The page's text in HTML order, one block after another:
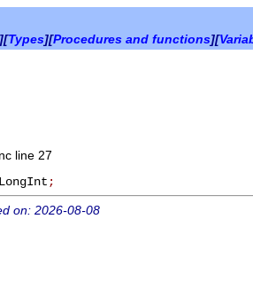
][Types][Procedures and functions][
line 27
LongInt ;
on: 2026-08-08